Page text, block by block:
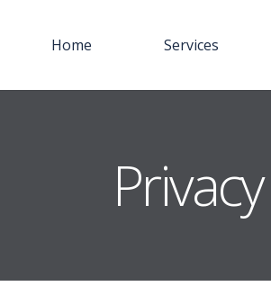
Home Services